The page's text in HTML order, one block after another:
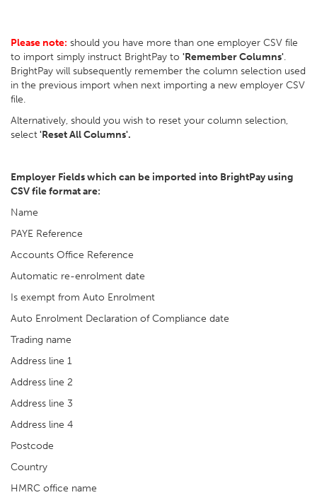
Please note: should you have more than one employer CSV file
to import simply instruct BrightPay to 'Remember Columns'.
BrightPay will subsequently remember the column selection used
in the previous import when next importing a new employer CSV
file.
Alternatively, should you wish to reset your column selection,
select'Reset All Columns'.
Employer Fields which can be imported into BrightPay using
CSV file format are:
Name
PAYE Reference
Accounts Office Reference
Automatic re-enrolment date
Is exempt from Auto Enrolment
Auto Enrolment Declaration of Compliance date
Trading name
Address line 1
Address line 2
Address line 3
Address line 4
Postcode
Country
HMRC office name